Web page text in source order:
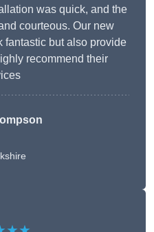
was quick, and the
courteous. Our new
fantastic but also provide
recommend their